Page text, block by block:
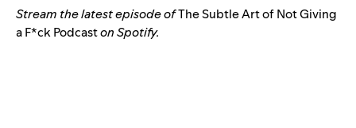
Stream the latest episode ofThe Subtle Art of Not Giving
a F*ck Podcaston Spotify.